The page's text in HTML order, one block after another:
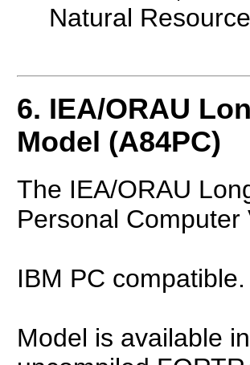
Natural
6. IEA/ORAU
Model (A84PC)
The IEA/ORAU
Personal Computer
IBM PC compatible.
Model is available